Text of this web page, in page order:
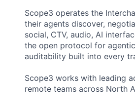
Scope3 operates the
their agents discover,
social, CTV, audio, AI
the open protocol for
auditability built into every
Scope3 works with leading
remote teams across North